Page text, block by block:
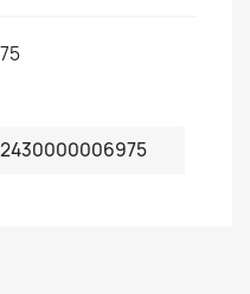
2430000006975